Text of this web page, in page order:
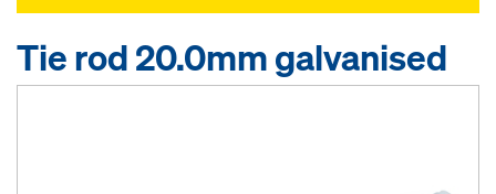
Tie rod 20.0mm galvanised